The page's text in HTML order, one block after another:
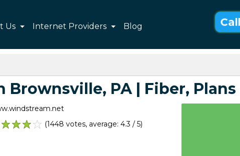
Us Internet Providers Blog
PA | Fiber,
(1448 votes, average: 4.3 / 5)